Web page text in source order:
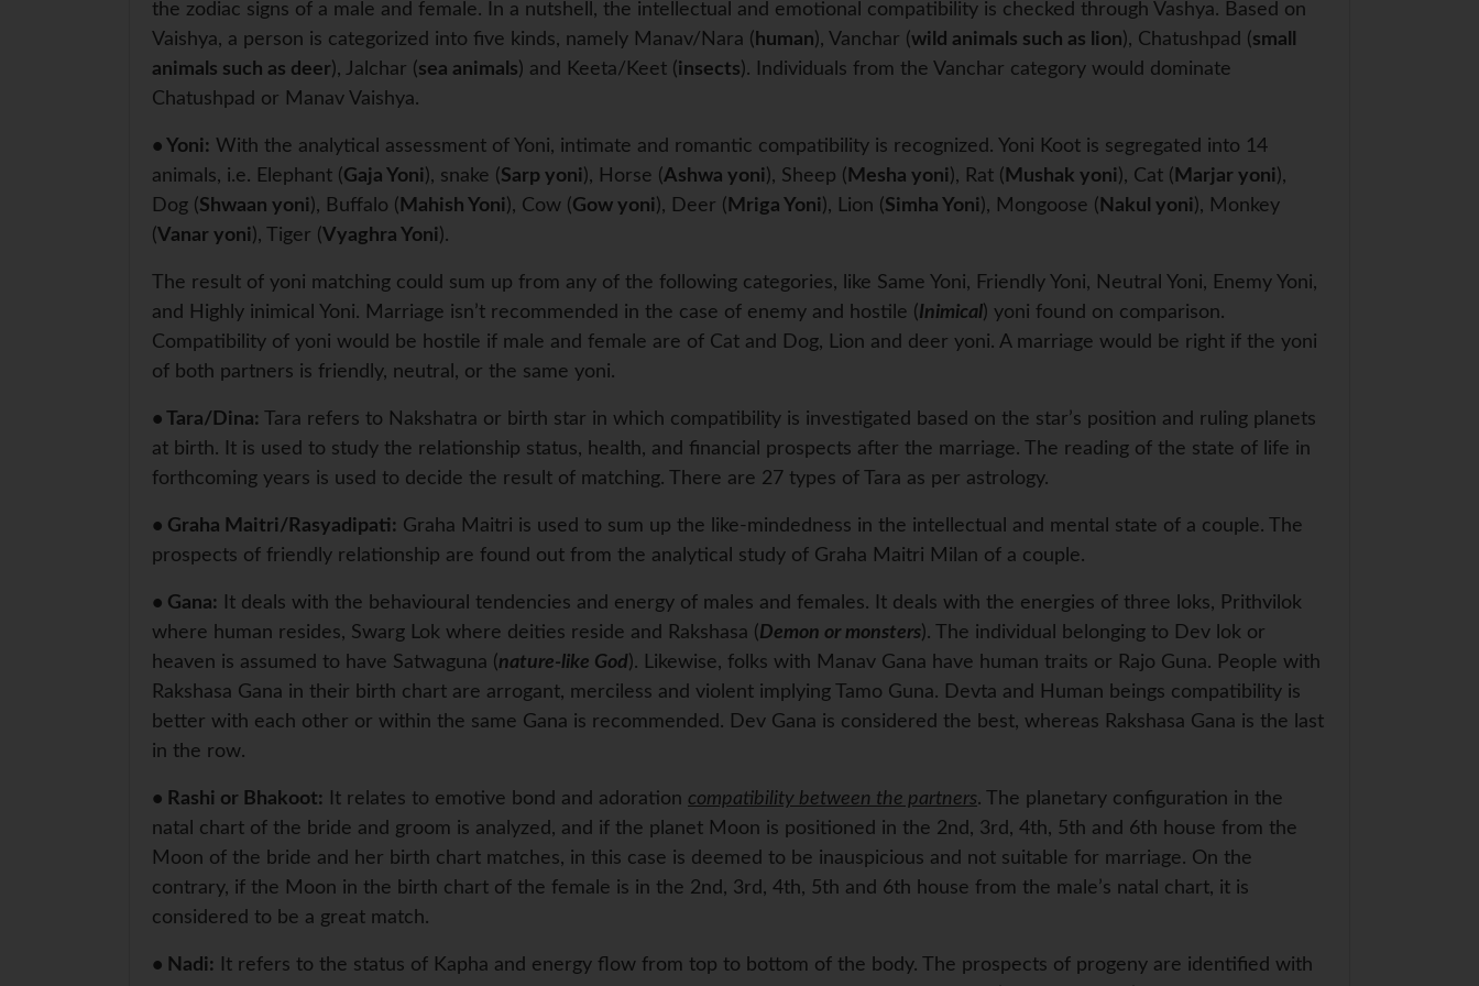
the zodiac signs of a male and female. In a nutshell, the intellectual and emotional compatibility is checked through Vashya. Based on
Vaishya, a person is categorized into five kinds, namely Manav/Nara ( human), Vanchar (wild animals such as lion), Chatushpad (small
animals such as deer), Jalchar (sea animals) and Keeta/Keet (insects). Individuals from the Vanchar category would dominate
Chatushpad or Manav Vaishya.
• Yoni: With the analytical assessment of Yoni, intimate and romantic compatibility is recognized. Yoni Koot is segregated into 14
animals, i.e. Elephant (Gaja Yoni), snake (Sarp yoni), Horse (Ashwa yoni), Sheep ( Mesha yoni), Rat ( Mushak yoni), Cat ( Marjar yoni),
Dog (Shwaan yoni), Buffalo ( Mahish Yoni), Cow (Gow yoni), Deer ( Mriga Yoni), Lion (Simha Yoni), Mongoose ( Nakul yoni), Monkey
(Vanar yoni), Tiger (Vyaghra Yoni).
The result of yoni matching could sum up from any of the following categories, like Same Yoni, Friendly Yoni, Neutral Yoni, Enemy Yoni,
and Highly inimical Yoni. Marriage isn’t recommended in the case of enemy and hostile (Inimical) yoni found on comparison.
Compatibility of yoni would be hostile if male and female are of Cat and Dog, Lion and deer yoni. A marriage would be right if the yoni
of both partners is friendly, neutral, or the same yoni.
• Tara/Dina: Tara refers to Nakshatra or birth star in which compatibility is investigated based on the star’s position and ruling planets
at birth. It is used to study the relationship status, health, and financial prospects after the marriage. The reading of the state of life in
forthcoming years is used to decide the result of matching. There are 27 types of Tara as per astrology.
• Graha Maitri/Rasyadipati: Graha Maitri is used to sum up the like-mindedness in the intellectual and mental state of a couple. The
prospects of friendly relationship are found out from the analytical study of Graha Maitri Milan of a couple.
• Gana: It deals with the behavioural tendencies and energy of males and females. It deals with the energies of three loks, Prithvilok
where human resides, Swarg Lok where deities reside and Rakshasa (Demon or monsters). The individual belonging to Dev lok or
heaven is assumed to have Satwaguna (nature-like God). Likewise, folks with Manav Gana have human traits or Rajo Guna. People with
Rakshasa Gana in their birth chart are arrogant, merciless and violent implying Tamo Guna. Devta and Human beings compatibility is
better with each other or within the same Gana is recommended. Dev Gana is considered the best, whereas Rakshasa Gana is the last
in the row.
• Rashi or Bhakoot: It relates to emotive bond and adoration compatibility between the partners. The planetary configuration in the
natal chart of the bride and groom is analyzed, and if the planet Moon is positioned in the 2nd, 3rd, 4th, 5th and 6th house from the
Moon of the bride and her birth chart matches, in this case is deemed to be inauspicious and not suitable for marriage. On the
contrary, if the Moon in the birth chart of the female is in the 2nd, 3rd, 4th, 5th and 6th house from the male’s natal chart, it is
considered to be a great match.
• Nadi: It refers to the status of Kapha and energy flow from top to bottom of the body. The prospects of progeny are identified with